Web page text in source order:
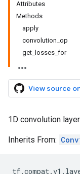
Attributes
Methods
apply
convolution_op
get_losses_for
View source
1D convolution
Inherits From:
tf.compat.v1 .